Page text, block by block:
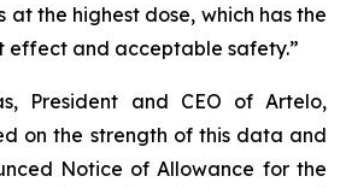
at the highest dose, which has the
effect and acceptable safety.”
President and CEO of Artelo,
on the strength of this data and
Notice of Allowance for the